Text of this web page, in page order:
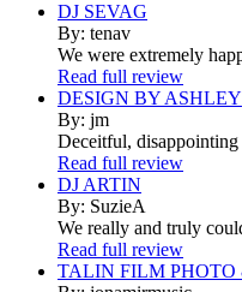
DJ SEVAG
By: tenav
We were extremely
Read full review
DESIGN BY ASHLEY
By: jm
Deceitful,
Read full review
DJ ARTIN
By: SuzieA
We really and truly
Read full review
TALIN FILM PHOTO